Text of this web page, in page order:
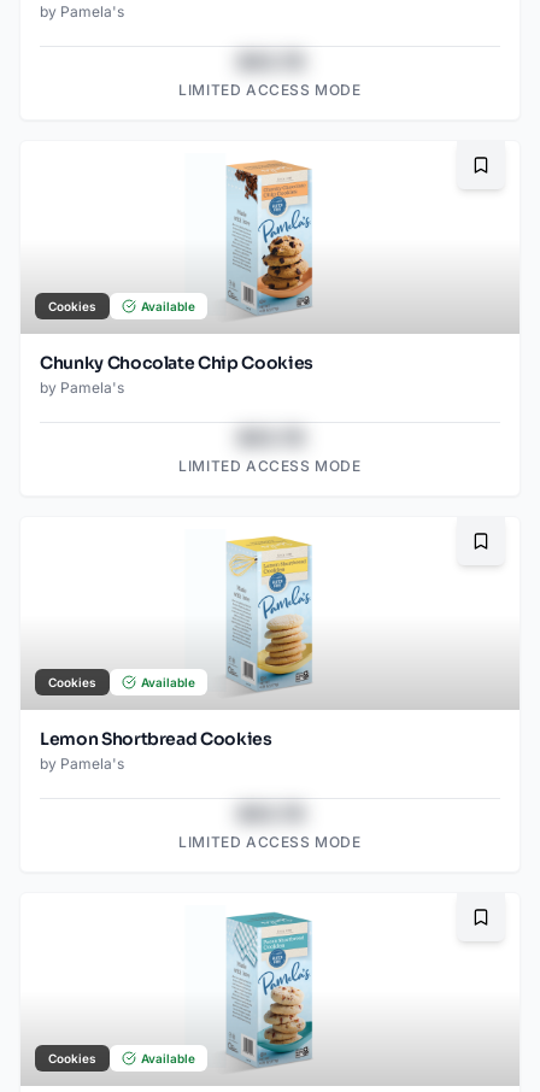
by Pamela's
LIMITED ACCESS MODE
Cookies Available
Chunky Chocolate Chip Cookies
by Pamela's
LIMITED ACCESS MODE
Cookies Available
Lemon Shortbread Cookies
by Pamela's
LIMITED ACCESS MODE
Cookies Available